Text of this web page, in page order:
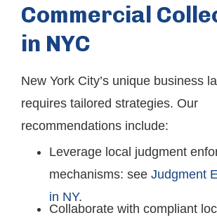
Commercial
in NYC
New York City’s unique business
requires tailored strategies. Our
recommendations include:
Leverage local judgment
mechanisms: see Judgment
in NY.
Collaborate with compliant